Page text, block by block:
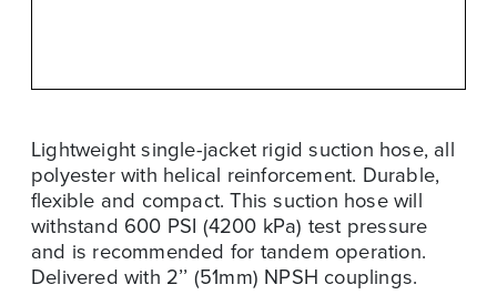
Lightweight single-jacket rigid suction hose, all
polyester with helical reinforcement. Durable,
flexible and compact. This suction hose will
withstand 600 PSI (4200 kPa) test pressure
and is recommended for tandem operation.
Delivered with 2’’ (51mm) NPSH couplings.